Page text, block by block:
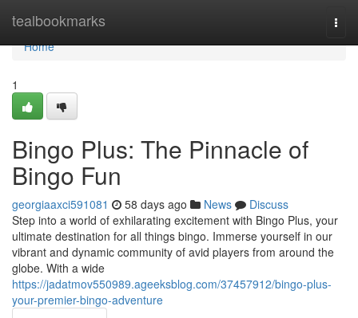
tealbookmarks
Home
Home
1
Bingo Plus: The Pinnacle of
Bingo Fun
georgiaaxci591081 58 days ago News
Discuss
Step into a world of exhilarating excitement with Bingo Plus, your
ultimate destination for all things bingo. Immerse yourself in our
vibrant and dynamic community of avid players from around the
globe. With a wide
https://jadatmov550989.ageeksblog.com/37457912/bingo-plus-
your-premier-bingo-adventure